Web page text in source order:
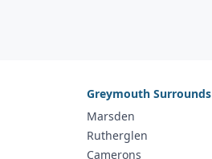
Greymouth Surrounds
Marsden
Rutherglen
Camerons